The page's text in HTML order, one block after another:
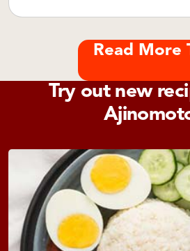
Read More
Try out new